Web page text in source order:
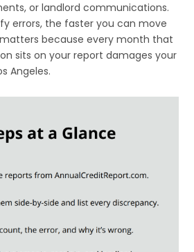
or landlord communications.
errors, the faster you can move
because every month that
sits on your report damages your
Angeles.